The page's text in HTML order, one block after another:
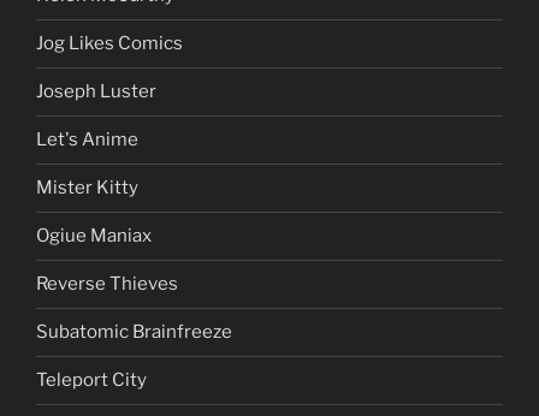
Jog Likes Comics
Joseph Luster
Let's Anime
Mister Kitty
Ogiue Maniax
Reverse Thieves
Subatomic Brainfreeze
Teleport City